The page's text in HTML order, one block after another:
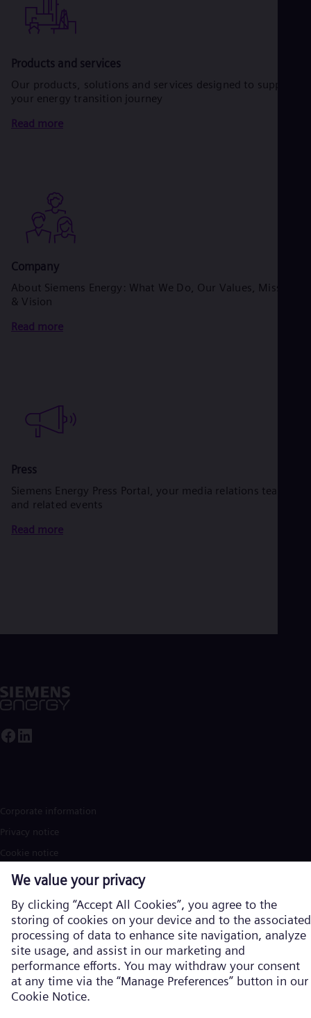
Products and services
Our products, solutions and services designed to support
your energy transition journey
Read more
Company
About Siemens Energy: What We Do, Our Values, Mission
& Vision
Read more
Press
Siemens Energy Press Portal, your media relations team
and related events
Read more
Corporate information
Privacy notice
Cookie notice
Terms of Use
Contact
Siemens Energy is a trademark licensed by Siemens AG. © Siemens
Energy, 2026Learn more about us on the global
website in English